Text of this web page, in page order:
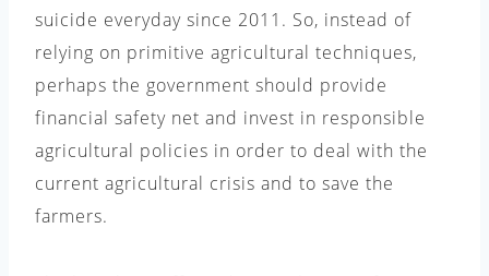
suicide everyday since 2011. So, instead of
relying on primitive agricultural techniques,
perhaps the government should provide
financial safety net and invest in responsible
agricultural policies in order to deal with the
current agricultural crisis and to save the
farmers.